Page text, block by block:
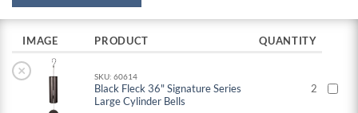
IMAGE PRODUCT QUANTITY
× SKU: 60614
Black Fleck 36" Signature Series
Large Cylinder Bells
2